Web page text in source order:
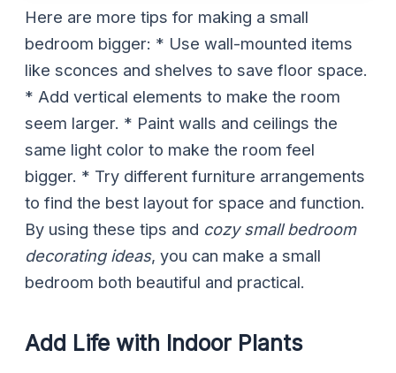
Here are more tips for making a small
bedroom bigger: * Use wall-mounted items
like sconces and shelves to save floor space.
* Add vertical elements to make the room
seem larger. * Paint walls and ceilings the
same light color to make the room feel
bigger. * Try different furniture arrangements
to find the best layout for space and function.
By using these tips and cozy small bedroom
decorating ideas, you can make a small
bedroom both beautiful and practical.
Add Life with Indoor Plants